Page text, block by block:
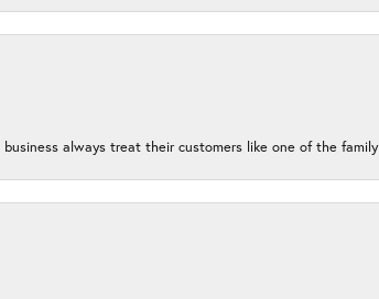
always treat their customers like one of the family